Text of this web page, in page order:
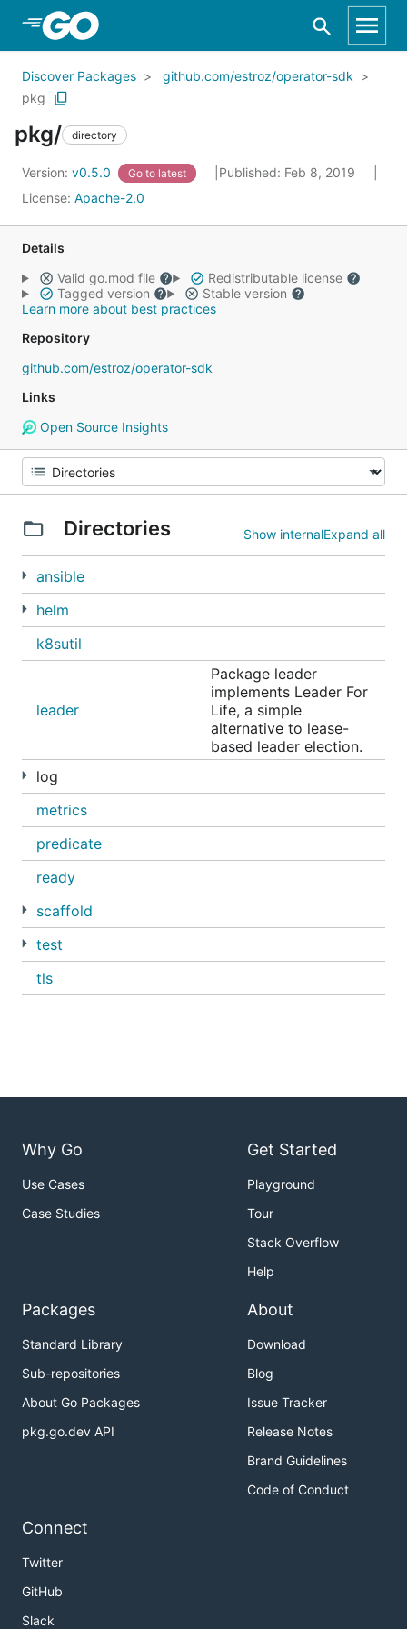
Skip to Main Content
Discover Packages
github.com/estroz/operator-sdk
pkg
pkg/ directory
Version: v0.5.0 Go to latest
Published: Feb 8, 2019
License: Apache-2.0
Details
Valid go.mod file
Redistributable license
Tagged version
Stable version
Learn more about best practices
Repository
github.com/estroz/operator-sdk
Links
Open Source Insights
Directories Show internalExpand all
ansible
helm
k8sutil
leader
Package leader
implements Leader For
Life, a simple
alternative to lease-
based leader election.
log
metrics
predicate
ready
scaffold
test
tls
Why Go
Use Cases
Case Studies
Get Started
Playground
Tour
Stack Overflow
Help
Packages
Standard Library
Sub-repositories
About Go Packages
pkg.go.dev API
About
Download
Blog
Issue Tracker
Release Notes
Brand Guidelines
Code of Conduct
Connect
Twitter
GitHub
Slack